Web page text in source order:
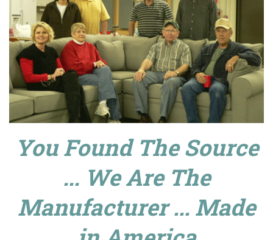
You Found The Source
... We Are The
Manufacturer ... Made